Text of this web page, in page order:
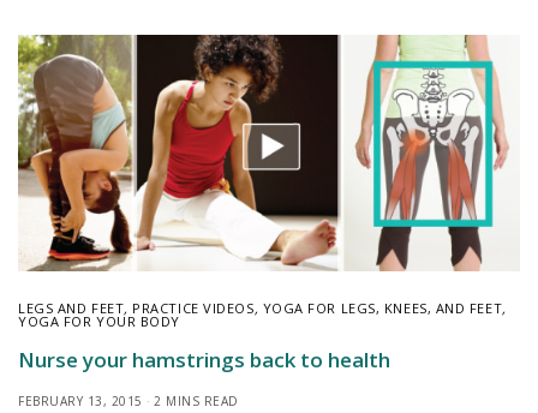
LEGS AND FEET, PRACTICE VIDEOS, YOGA FOR LEGS, KNEES, AND FEET,
YOGA FOR YOUR BODY
Nurse your hamstrings back to health
FEBRUARY 13, 2015 2 MINS READ